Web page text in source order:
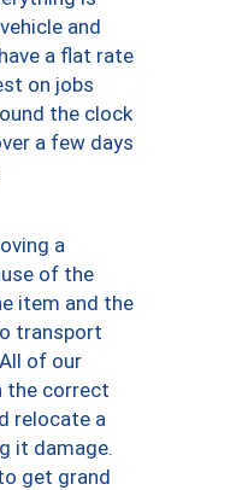
and
a flat rate
on jobs
the clock
a few days
a
of the
item and the
transport
of our
the correct
relocate a
it damage.
get grand